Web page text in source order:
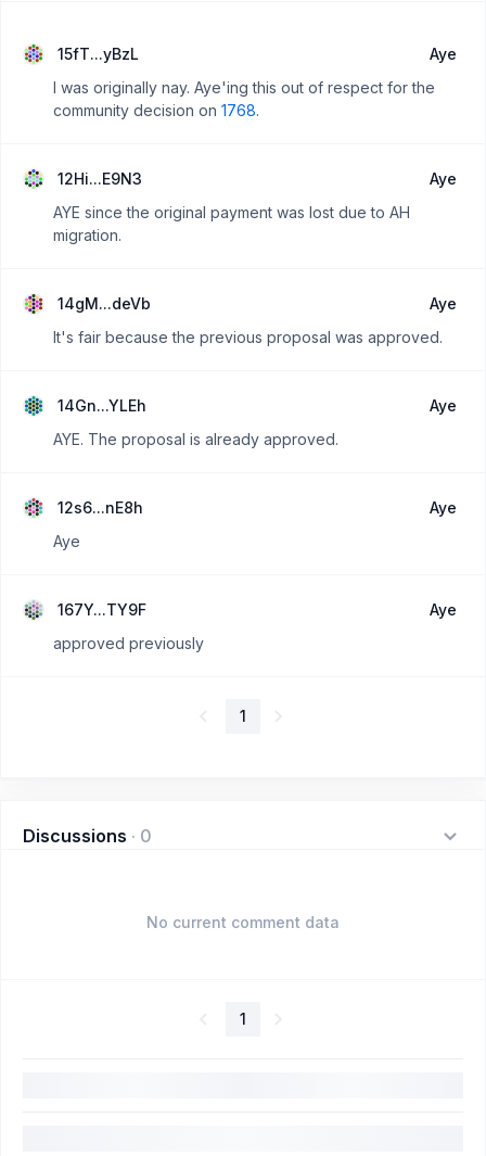
15fT...yBzL
Aye
I was originally nay. Aye'ing this out of respect for the
community decision on 1768.
12Hi...E9N3
Aye
AYE since the original payment was lost due to AH
migration.
14gM...deVb
Aye
It's fair because the previous proposal was approved.
14Gn...YLEh
Aye
AYE. The proposal is already approved.
12s6...nE8h
Aye
Aye
167Y...TY9F
Aye
approved previously
1
Discussions · 0
No current comment data
1